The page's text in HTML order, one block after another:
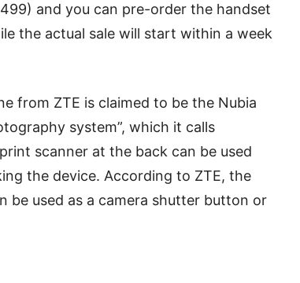
and you can pre-order the handset
the actual sale will start within a week
from ZTE is claimed to be the Nubia
system”, which it calls
scanner at the back can be used
the device. According to ZTE, the
be used as a camera shutter button or